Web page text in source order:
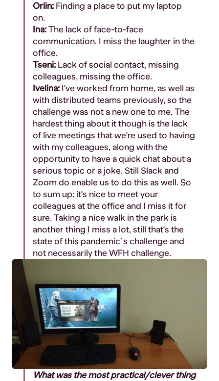
Orlin: Finding a place to put my laptop
on.
Ina: The lack of face-to-face
communication. I miss the laughter in the
office.
Tseni: Lack of social contact, missing
colleagues, missing the office.
Ivelina: I've worked from home, as well as
with distributed teams previously, so the
challenge was not a new one to me. The
hardest thing about it though is the lack
of live meetings that we're used to having
with my colleagues, along with the
opportunity to have a quick chat about a
serious topic or a joke. Still Slack and
Zoom do enable us to do this as well. So
to sum up: it's nice to meet your
colleagues at the office and I miss it for
sure. Taking a nice walk in the park is
another thing I miss a lot, still that's the
state of this pandemic´s challenge and
not necessarily the WFH challenge.
What was the most practical/clever thing